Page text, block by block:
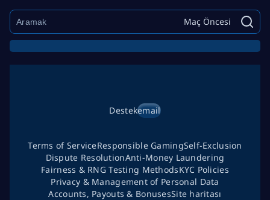
Maç Öncesi
Destekemail
Terms of ServiceResponsible GamingSelf-Exclusion
Dispute ResolutionAnti-Money Laundering
Fairness & RNG Testing MethodsKYC Policies
Privacy & Management of Personal Data
Accounts, Payouts & BonusesSite haritası